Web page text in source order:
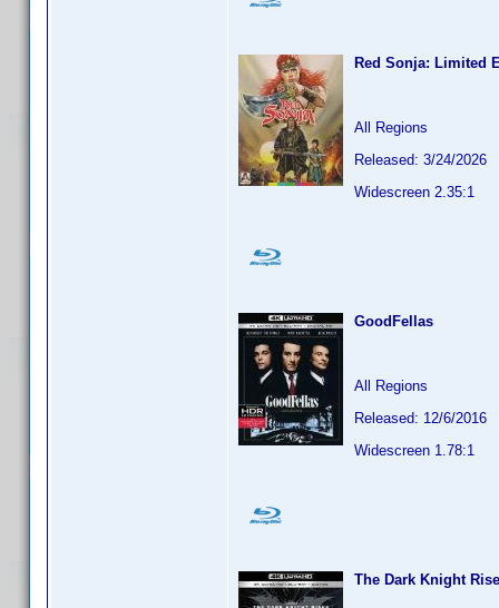
Red Sonja: Limited
All Regions
Released: 3/24/2026
Widescreen 2.35:1
GoodFellas
All Regions
Released: 12/6/2016
Widescreen 1.78:1
The Dark Knight